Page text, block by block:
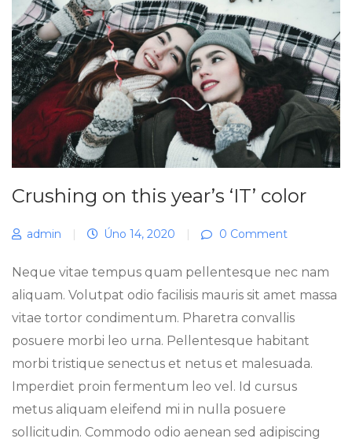
Crushing on this year’s ‘IT’ color
admin | Úno 14, 2020 | 0 Comment
Neque vitae tempus quam pellentesque nec nam
aliquam. Volutpat odio facilisis mauris sit amet massa
vitae tortor condimentum. Pharetra convallis
posuere morbi leo urna. Pellentesque habitant
morbi tristique senectus et netus et malesuada.
Imperdiet proin fermentum leo vel. Id cursus
metus aliquam eleifend mi in nulla posuere
sollicitudin. Commodo odio aenean sed adipiscing